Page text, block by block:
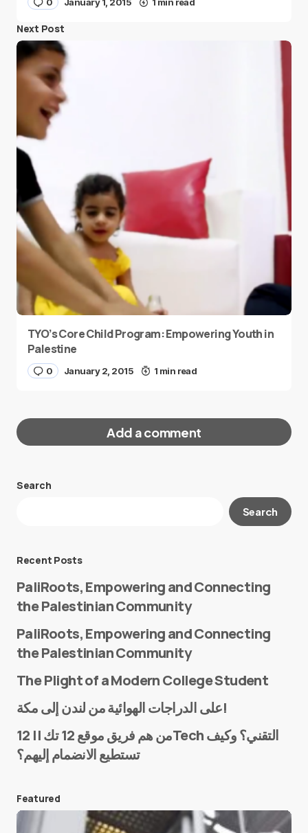
Next Post
TYO’s Core Child Program: Empowering Youth in
Palestine
0 January 2, 2015 1 min read
Add a comment
Your email address will not be published.
E-mail*
Save my name and e-mail in this browser for the
next time I comment.
Search
Search
Recent Posts
PaliRoots, Empowering and Connecting
the Palestinian Community
PaliRoots, Empowering and Connecting
the Palestinian Community
The Plight of a Modern College Student
على الدراجات الهوائية من لندن إلى مكة!
من هم فريق موقع 12 تك || 12Tech التقني؟ وكيف
تستطيع الانضمام إليهم؟
Featured